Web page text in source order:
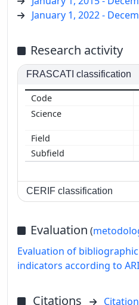
January 1, 2022 -
Research activity
FRASCATI classification
CERIF classification
Evaluation (
Evaluation of
indicators according to
Citations